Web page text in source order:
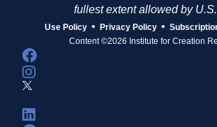
fullest extent allowed by
Use Policy • Privacy Policy •
Content ©2026 Institute for Creation